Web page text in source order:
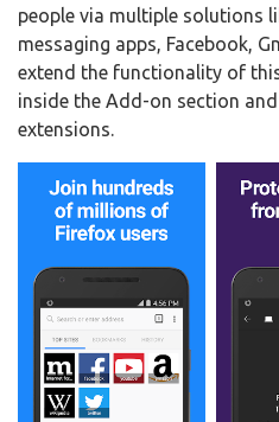
people via multiple solutions
messaging apps, Facebook,
extend the functionality of
inside the Add-on section
extensions.